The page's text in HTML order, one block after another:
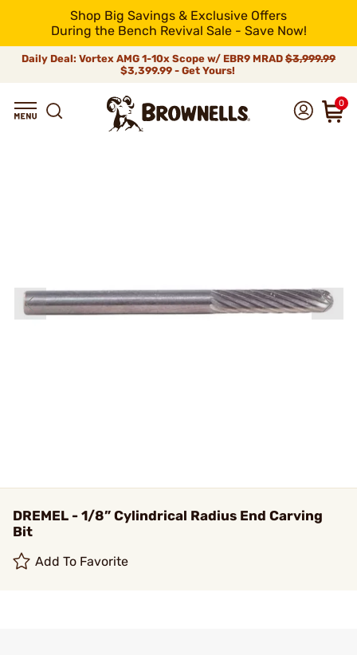
Shop Big Savings & Exclusive Offers
During the Bench Revival Sale - Save Now!
Daily Deal: Vortex AMG 1-10x Scope w/ EBR9 MRAD $3,999.99
$3,399.99 - Get Yours!
0
DREMEL - 1/8” Cylindrical Radius End Carving
Bit
Add To Favorite